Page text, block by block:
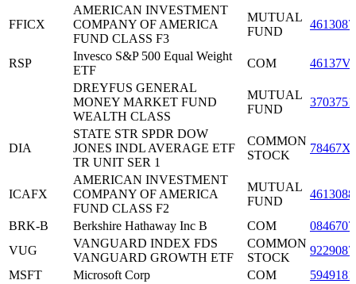
FFICX
AMERICAN INVESTMENT
COMPANY OF AMERICA
FUND CLASS F3
MUTUAL
FUND
RSP
Invesco S&P 500 Equal Weight
ETF
COM
DREYFUS GENERAL
MONEY MARKET FUND
WEALTH CLASS
MUTUAL
FUND
DIA
STATE STR SPDR DOW
JONES INDL AVERAGE ETF
TR UNIT SER 1
COMMON
STOCK
ICAFX
AMERICAN INVESTMENT
COMPANY OF AMERICA
FUND CLASS F2
MUTUAL
FUND
BRK-B Berkshire Hathaway Inc B COM
VUG
VANGUARD INDEX FDS
VANGUARD GROWTH ETF
COMMON
STOCK
MSFT
Microsoft Corp COM